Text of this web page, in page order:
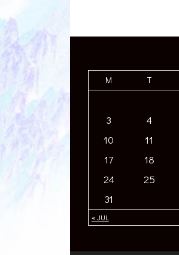
M
T
« JUL
3
4
10
11
17
18
24
25
31